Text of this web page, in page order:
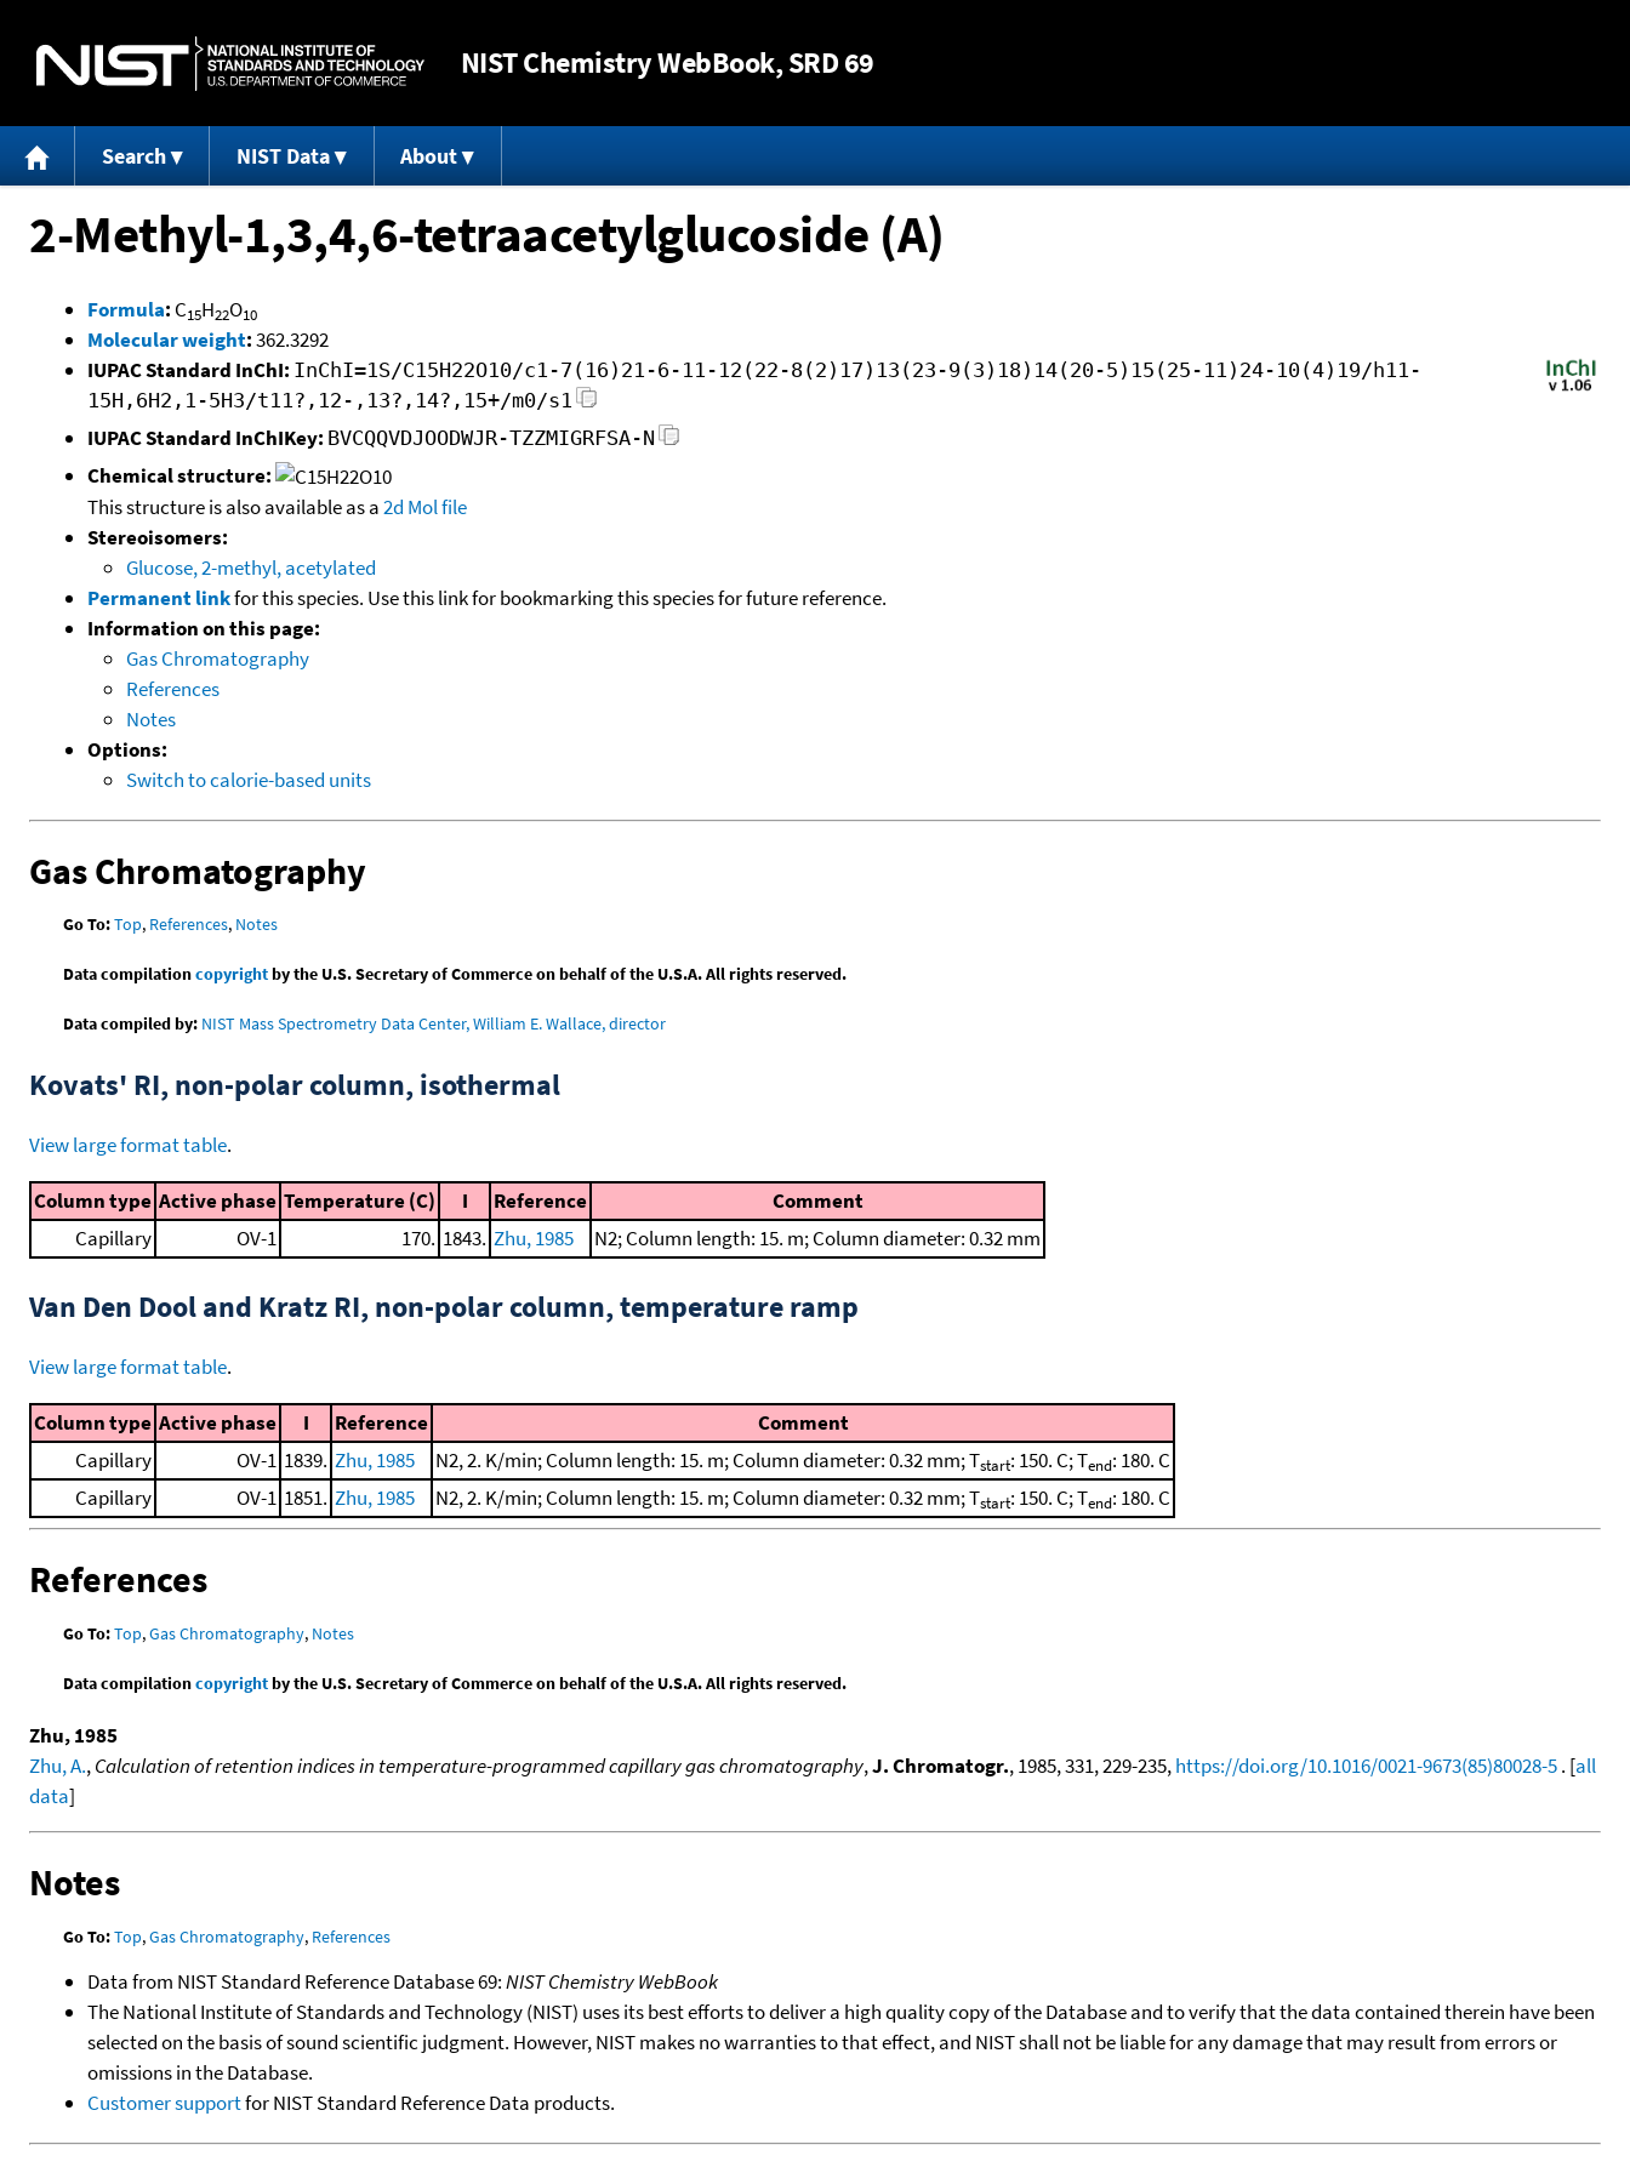
NISTChemistry WebBook, SRD 69
Search NIST Data About
2-Methyl-1,3,4,6-tetraacetylglucoside (A)
Formula: C15H22O10
Molecular weight:362.3292
IUPAC Standard InChI: InChI=1S/C15H22O10/c1-7(16)21-6-11-12(22-8(2)17)13(23-9(3)18)14(20-5)15(25-11)24-10(4)19/h11-
15H,6H2,1-5H3/t11?,12-,13?,14?,15+/m0/s1
IUPAC Standard InChIKey: BVCQQVDJOODWJR-TZZMIGRFSA-N
Chemical structure:
This structure is also available as a2d Mol file
Stereoisomers:
Glucose, 2-methyl, acetylated
Permanent linkfor this species. Use this link for bookmarking this species for future reference.
Information on this page:
Gas Chromatography
References
Notes
Options:
Switch to calorie-based units
Gas Chromatography
Go To:Top, References, Notes
Data compilationcopyrightby the U.S. Secretary of Commerce on behalf of the U.S.A. All rights reserved.
Data compiled by: NIST Mass Spectrometry Data Center, William E. Wallace, director
Kovats' RI, non-polar column, isothermal
View large format table.
Column type Active phase Temperature (C) I Reference
Comment
Capillary
OV-1 170. 1843. Zhu, 1985 N2; Column length: 15. m; Column diameter: 0.32 mm
Van Den Dool and Kratz RI, non-polar column, temperature ramp
View large format table.
Column type Active phase I Reference
Comment
Capillary
OV-1 1839. Zhu, 1985 N2, 2. K/min; Column length: 15. m; Column diameter: 0.32 mm; Tstart: 150. C; Tend: 180. C
Capillary
OV-1 1851. Zhu, 1985 N2, 2. K/min; Column length: 15. m; Column diameter: 0.32 mm; Tstart: 150. C; Tend: 180. C
References
Go To:Top,Gas Chromatography, Notes
Data compilationcopyrightby the U.S. Secretary of Commerce on behalf of the U.S.A. All rights reserved.
Zhu, 1985
Zhu, A.,Calculation of retention indices in temperature-programmed capillary gas chromatography,J. Chromatogr., 1985, 331, 229-235,https://doi.org/10.1016/0021-9673(85)80028-5. [all
data]
Notes
Go To:Top,Gas Chromatography, References
Data from NIST Standard Reference Database 69:NIST Chemistry WebBook
The National Institute of Standards and Technology (NIST) uses its best efforts to deliver a high quality copy of the Database and to verify that the data contained therein have been
selected on the basis of sound scientific judgment. However, NIST makes no warranties to that effect, and NIST shall not be liable for any damage that may result from errors or
omissions in the Database.
Customer supportfor NIST Standard Reference Data products.